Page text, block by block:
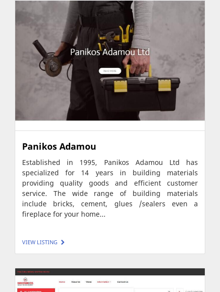
Panikos Adamou
Established in 1995, Panikos Adamou Ltd has
specialized for 14 years in building materials
providing quality goods and efficient customer
service. The wide range of building materials
include bricks, cement, glues /sealers even a
fireplace for your home...
VIEW LISTING